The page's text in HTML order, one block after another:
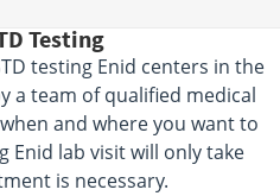
Testing
testing Enid centers in the
a team of qualified medical
and where you want to
Enid lab visit will only take
is necessary.